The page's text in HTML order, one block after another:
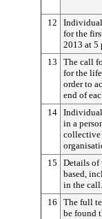
12
for the
2013 at 5
13
The call
for the
order to
end of
14
in a
collective
15
Details of
based,
in the call.
16
The full
be found